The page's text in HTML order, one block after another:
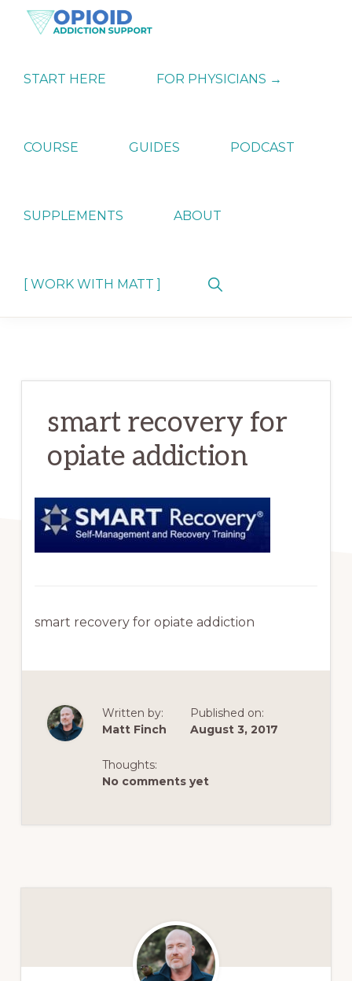
Skip
Skip
Skip
ADDICTION
SUPPORT
Strategies
Dependence
START HERE FOR PHYSICIANS →
COURSE GUIDES PODCAST
SUPPLEMENTS ABOUT
[ WORK WITH MATT ]
Show
smart recovery for
opiate addiction
smart recovery for opiate addiction
Written by:
Matt Finch
Published on:
August 3, 2017
Thoughts:
No comments yet